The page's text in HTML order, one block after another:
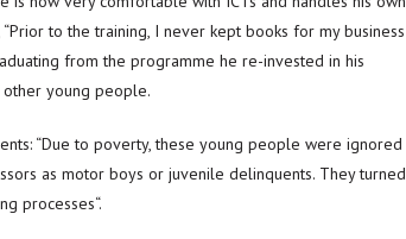
to the training, I never kept books for my business
from the programme he re-invested in his
young people.
“Due to poverty, these young people were ignored
as motor boys or juvenile delinquents. They turned
processes“.